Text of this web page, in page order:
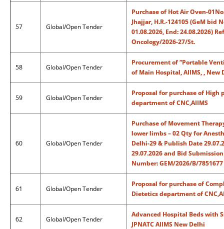
57 Global/Open Tender
Purchase of Hot Air Oven-
Jhajjar, H.R.-124105 (GeM bid
01.08.2026, End: 24.08.2026)
Oncology/2026-27/St.
58 Global/Open Tender
Procurement of “Portable
of Main Hospital, AIIMS, , New
59 Global/Open Tender
Proposal for purchase of
department of CNC,AIIMS
60 Global/Open Tender
Purchase of Movement
lower limbs – 02 Qty for
Delhi-29 & Publish Date
29.07.2026 and Bid
Number: GEM/2026/B/
61 Global/Open Tender
Proposal for purchase of
Dietetics department of
62 Global/Open Tender
Advanced Hospital Beds with
JPNATC AIIMS New Delhi